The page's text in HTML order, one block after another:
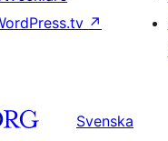
↗
Svenska